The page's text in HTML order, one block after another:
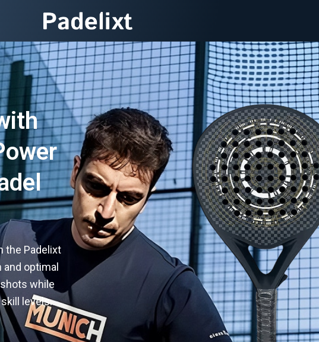
the Padelixt
optimal
while
levels.